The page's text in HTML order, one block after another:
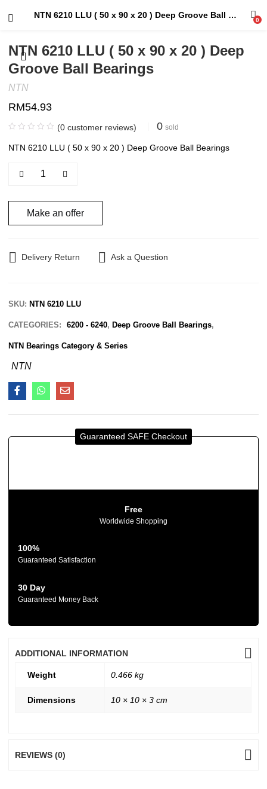
NTN 6210 LLU ( 50 x 90 x 20 ) Deep Groove Ball Bearings
0
NTN 6210 LLU ( 50 x 90 x 20 ) Deep
Groove Ball Bearings
NTN
RM54.93
(0 customer reviews) 0 sold
NTN 6210 LLU ( 50 x 90 x 20 ) Deep Groove Ball Bearings
Make an offer
Delivery Return Ask a Question
SKU:NTN 6210 LLU
CATEGORIES: 6200 - 6240,Deep Groove Ball Bearings,
NTN Bearings Category & Series
NTN
Guaranteed SAFE Checkout
Free
Worldwide Shopping
100%
Guaranteed Satisfaction
30 Day
Guaranteed Money Back
ADDITIONAL INFORMATION
Weight 0.466 kg
Dimensions 10 × 10 × 3 cm
REVIEWS (0)